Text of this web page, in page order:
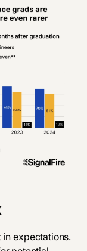
in expectations.